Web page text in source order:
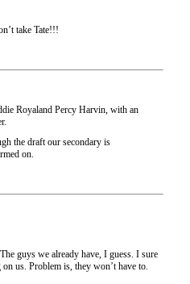
take Tate!!!
Royaland Percy Harvin, with an
the draft our secondary is
on.
guys we already have, I guess. I sure
us. Problem is, they won’t have to.